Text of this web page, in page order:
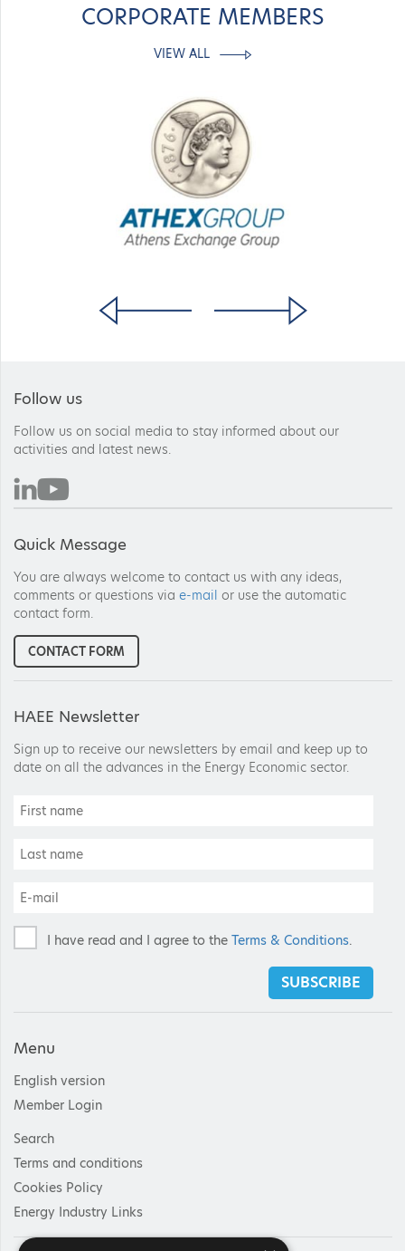
CORPORATE MEMBERS
VIEW ALL
Menu
English version
Member Login
Search
Terms and conditions
Cookies Policy
Energy Industry Links
HAEE Newsletter
Sign up to receive our newsletters by email and keep up to
date on all the advances in the Energy Economic sector.
I have read and I agree to the Terms & Conditions.
SUBSCRIBE
Follow us
Follow us on social media to stay informed about our
activities and latest news.
Quick Message
You are always welcome to contact us with any ideas,
comments or questions via e-mail or use the automatic
contact form.
CONTACT FORM